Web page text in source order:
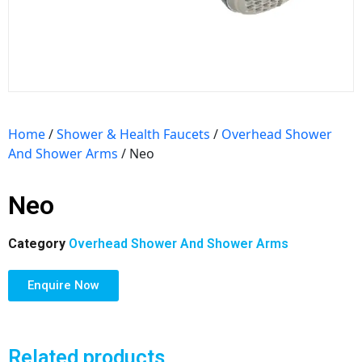
Home/Shower & Health Faucets / Overhead Shower
And Shower Arms / Neo
Neo
Category Overhead Shower And Shower Arms
Enquire Now